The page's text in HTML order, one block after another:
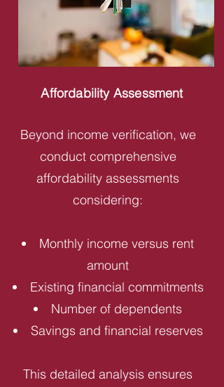
Affordability Assessment
Beyond income verification, we
conduct comprehensive
affordability assessments
considering:
Monthly income versus rent
amount
Existing financial commitments
Number of dependents
Savings and financial reserves
This detailed analysis ensures